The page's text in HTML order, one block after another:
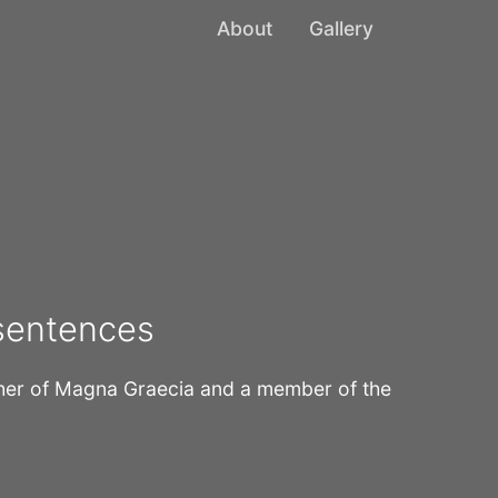
About Gallery
of Magna Graecia and a member of the